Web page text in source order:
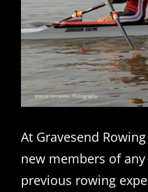
At Gravesend
new members of
previous rowing